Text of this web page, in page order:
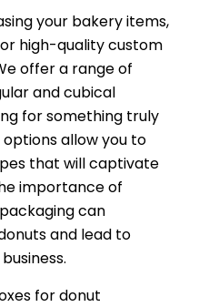
your bakery items,
high-quality custom
offer a range of
and cubical
for something truly
allow you to
that will captivate
importance of
can
and lead to
for donut